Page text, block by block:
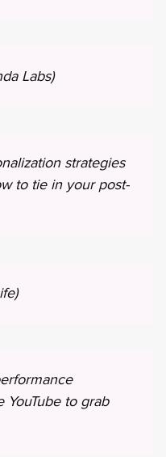
Labs)
strategies
to tie in your post-
to grab